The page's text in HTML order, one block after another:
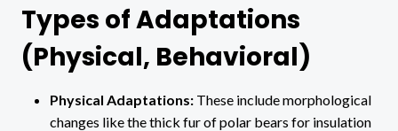
Types of Adaptations
(Physical, Behavioral)
Physical Adaptations: These include morphological
changes like the thick fur of polar bears for insulation